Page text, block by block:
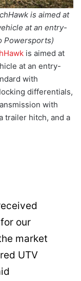
is aimed at
at an entry-
Powersports)
is aimed at
at an entry-
with
differentials,
with
trailer hitch, and a
our
market
UTV